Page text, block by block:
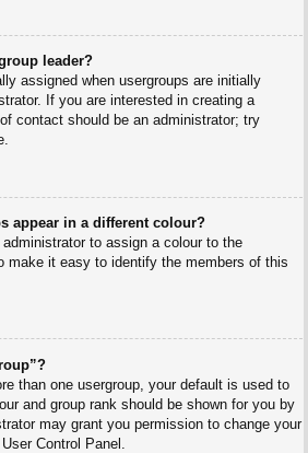
leader?
assigned when usergroups are initially
If you are interested in creating a
contact should be an administrator; try
appear in a different colour?
to assign a colour to the
make it easy to identify the members of this
than one usergroup, your default is used to
and group rank should be shown for you by
may grant you permission to change your
Control Panel.